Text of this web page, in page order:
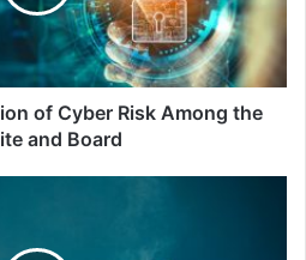
of Cyber Risk Among the
and Board